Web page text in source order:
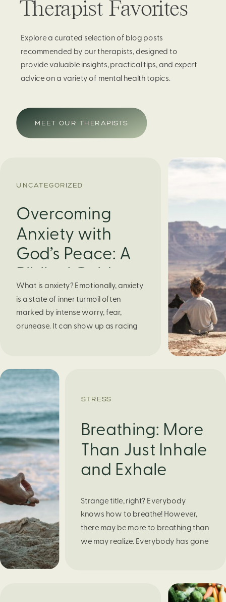
Therapist Favorites
Explore a curated selection of blog posts
recommended by our therapists, designed to
provide valuable insights, practical tips, and expert
advice on a variety of mental health topics.
MEET OUR THERAPISTS
UNCATEGORIZED
Overcoming
Anxiety with
God’s Peace: A
Biblical Guide to
Finding Calm in
Chaos
What is anxiety? Emotionally, anxiety
is a state of inner turmoil often
marked by intense worry, fear,
orunease. It can show up as racing
obvious reason. Physically, anxiety
activates the body’s stress response.
It can manifest physically in arapid […]
STRESS
Breathing: More
Than Just Inhale
and Exhale
Strange title, right? Everybody
knows how to breathe! However,
there may be more to breathing than
we may realize. Everybody has gone
or even choosing a gift for someone